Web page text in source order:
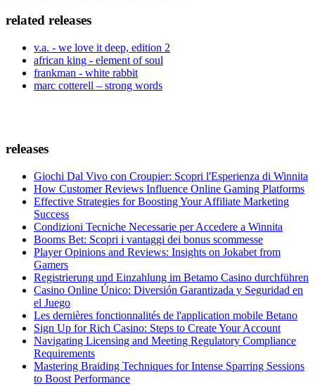
related releases
v.a. - we love it deep, edition 2
african king - element of soul
frankman - white rabbit
marc cotterell – strong words
releases
Giochi Dal Vivo con Croupier: Scopri l'Esperienza di Winnita
How Customer Reviews Influence Online Gaming Platforms
Effective Strategies for Boosting Your Affiliate Marketing
Success
Condizioni Tecniche Necessarie per Accedere a Winnita
Booms Bet: Scopri i vantaggi dei bonus scommesse
Player Opinions and Reviews: Insights on Jokabet from
Gamers
Registrierung und Einzahlung im Betamo Casino durchführen
Casino Online Único: Diversión Garantizada y Seguridad en
el Juego
Les dernières fonctionnalités de l'application mobile Betano
Sign Up for Rich Casino: Steps to Create Your Account
Navigating Licensing and Meeting Regulatory Compliance
Requirements
Mastering Braiding Techniques for Intense Sparring Sessions
to Boost Performance